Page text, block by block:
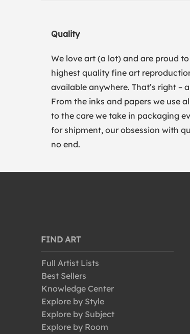
Quality
We love art (a lot) and are proud
highest quality fine art
available anywhere. That’s right –
From the inks and papers we use
to the care we take in packaging
for shipment, our obsession with
no end.
FIND ART
Full Artist Lists
Best Sellers
Knowledge Center
Explore by Style
Explore by Subject
Explore by Room